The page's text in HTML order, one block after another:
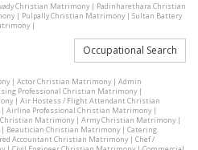
Christian Matrimony| Padinharethara Christian
| Pulpally Christian Matrimony| Sultan Battery
|
Occupational Search
| Actor Christian Matrimony| Admin
Professional Christian Matrimony|
| Air Hostess / Flight Attendant Christian
| Airline Professional Christian Matrimony|
Matrimony| Army Christian Matrimony|
| Beautician Christian Matrimony| Catering
Accountant Christian Matrimony| Chef /